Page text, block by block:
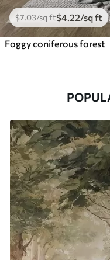
$7.03/sq ft$4.22/sq ft
Foggy coniferous forest